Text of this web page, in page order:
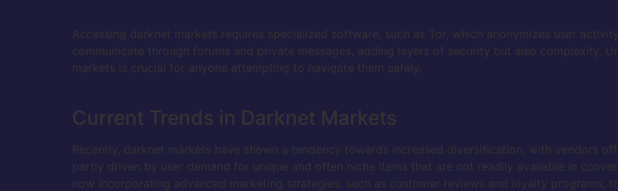
Accessing darknet markets requires specialized software, such as Tor, which anonymizes user
communicate through forums and private messages, adding layers of security but also complexity.
markets is crucial for anyone attempting to navigate them safely.
Current Trends in Darknet Markets
Recently, darknet markets have shown a tendency towards increased diversification, with vendors
partly driven by user demand for unique and often niche items that are not readily available in
now incorporating advanced marketing strategies, such as customer reviews and loyalty programs, to